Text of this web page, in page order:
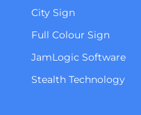
City Sign
Full Colour Sign
JamLogic Software
Stealth Technology